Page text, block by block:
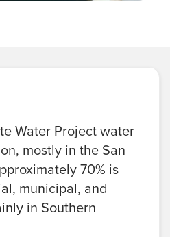
Water Project water
mostly in the San
70% is
municipal, and
in Southern